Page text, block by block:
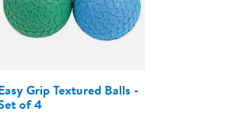
Grip Textured Balls -
of 4